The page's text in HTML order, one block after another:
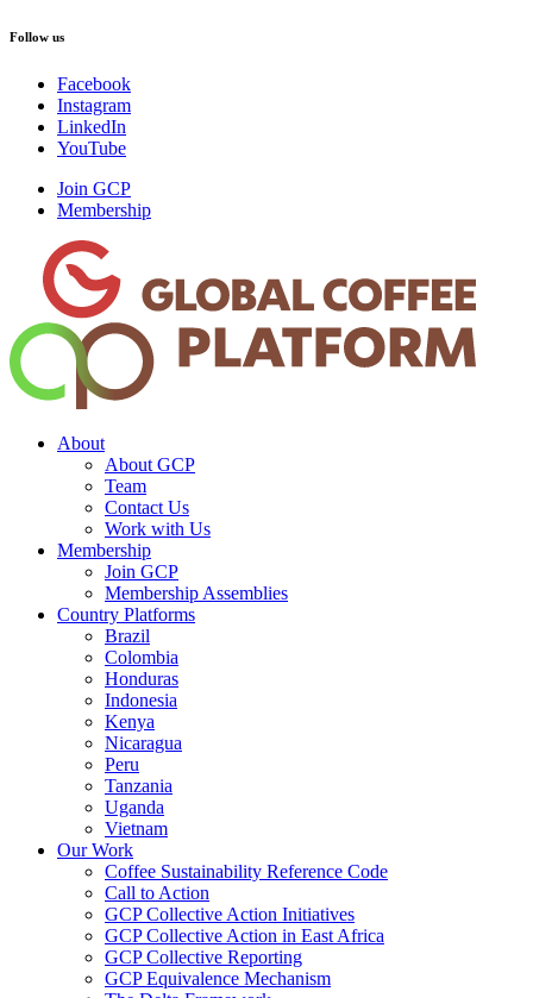
Follow us
Facebook
Instagram
LinkedIn
YouTube
Join GCP
Membership
About
About GCP
Team
Contact Us
Work with Us
Membership
Join GCP
Membership Assemblies
Country Platforms
Brazil
Colombia
Honduras
Indonesia
Kenya
Nicaragua
Peru
Tanzania
Uganda
Vietnam
Our Work
Coffee Sustainability Reference Code
Call to Action
GCP Collective Action Initiatives
GCP Collective Action in East Africa
GCP Collective Reporting
GCP Equivalence Mechanism